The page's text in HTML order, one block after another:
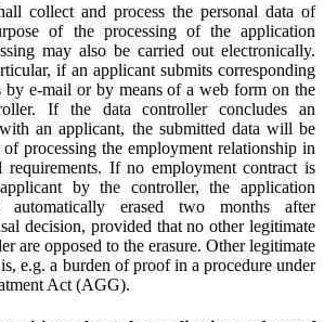
collect and process the personal data of
of the processing of the application
may also be carried out electronically.
if an applicant submits corresponding
by e-mail or by means of a web form on the
If the data controller concludes an
an applicant, the submitted data will be
processing the employment relationship in
requirements. If no employment contract is
by the controller, the application
automatically erased two months after
decision, provided that no other legitimate
are opposed to the erasure. Other legitimate
e.g. a burden of proof in a procedure under
Act (AGG).